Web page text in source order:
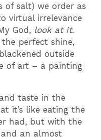
of salt) we order as
virtual irrelevance
God, look at it.
perfect shine,
outside
of art – a painting
taste in the
it’s like eating the
had, but with the
an almost